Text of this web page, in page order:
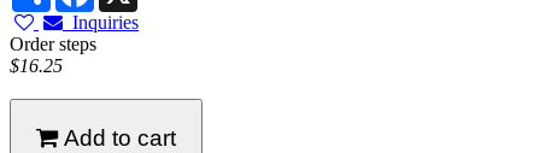
Inquiries
Order steps
$16.25
Add to cart